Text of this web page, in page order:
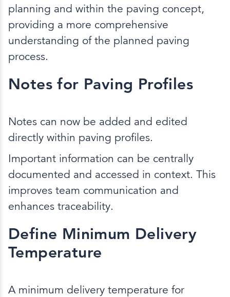
planning and within the paving concept,
providing a more comprehensive
understanding of the planned paving
process.
Notes for Paving Profiles
Notes can now be added and edited
directly within paving profiles.
Important information can be centrally
documented and accessed in context. This
improves team communication and
enhances traceability.
Define Minimum Delivery
Temperature
A minimum delivery temperature for